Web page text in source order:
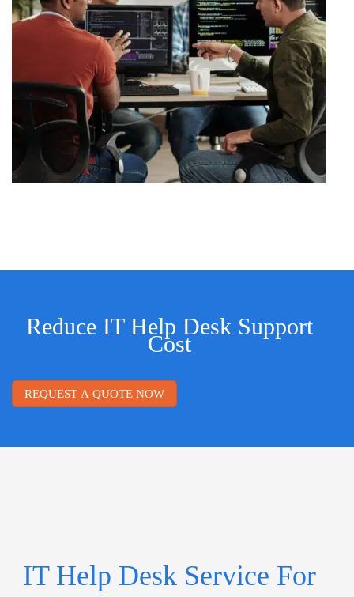
Reduce IT Help Desk Support
Cost
REQUEST A QUOTE NOW
IT Help Desk Service For